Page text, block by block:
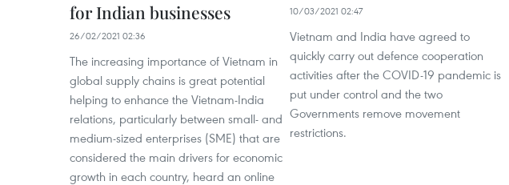
for Indian businesses
26/02/2021 02:36
The increasing importance of Vietnam in
global supply chains is great potential
helping to enhance the Vietnam-India
relations, particularly between small- and
medium-sized enterprises (SME) that are
considered the main drivers for economic
growth in each country, heard an online
10/03/2021 02:47
Vietnam and India have agreed to
quickly carry out defence cooperation
activities after the COVID-19 pandemic is
put under control and the two
Governments remove movement
restrictions.